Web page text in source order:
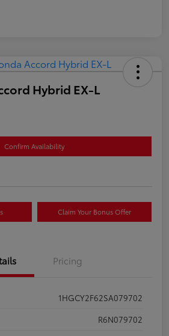
Hybrid EX-L
Confirm Availability
Claim Your Bonus Offer
Pricing
1HGCY2F62SA079702
R6N079702